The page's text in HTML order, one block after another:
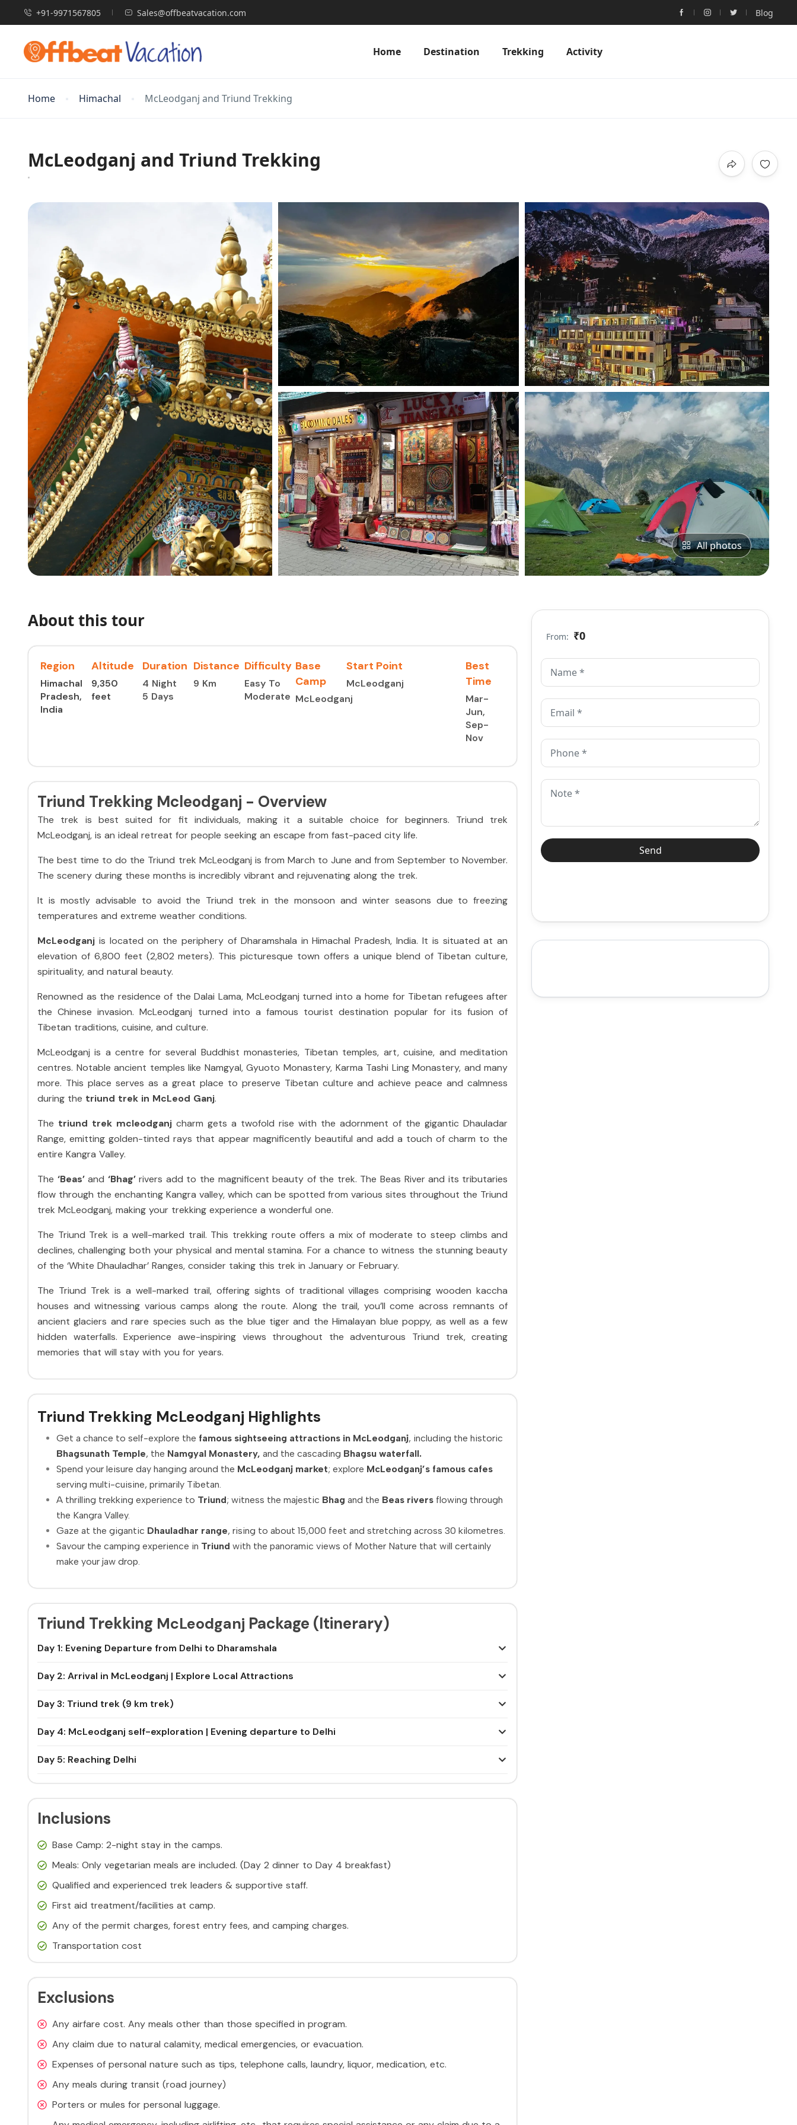
+91-9971567805 Sales@offbeatvacation.com Blog
Home Destination Trekking Activity
Home Himachal McLeodganj and Triund Trekking
McLeodganj and Triund Trekking
All photos
About this tour
Region
Himachal
Pradesh,
India
Altitude
9,350
feet ​
Duration
4 Night
5 Days
Distance
9 Km
Difficulty
Easy To
Moderate
Base
Camp
McLeodganj
Start Point
McLeodganj
Best
Time
Mar-
Jun,
Sep-
Nov
Triund Trekking Mcleodganj - Overview
The trek is best suited for fit individuals, making it a suitable choice for beginners. Triund trek
McLeodganj, is an ideal retreat for people seeking an escape from fast-paced city life.
The best time to do the Triund trek McLeodganj is from March to June and from September to November.
The scenery during these months is incredibly vibrant and rejuvenating along the trek.
It is mostly advisable to avoid the Triund trek in the monsoon and winter seasons due to freezing
temperatures and extreme weather conditions.
McLeodganj is located on the periphery of Dharamshala in Himachal Pradesh, India. It is situated at an
elevation of 6,800 feet (2,802 meters). This picturesque town offers a unique blend of Tibetan culture,
spirituality, and natural beauty.
Renowned as the residence of the Dalai Lama, McLeodganj turned into a home for Tibetan refugees after
the Chinese invasion. McLeodganj turned into a famous tourist destination popular for its fusion of
Tibetan traditions, cuisine, and culture.
McLeodganj is a centre for several Buddhist monasteries, Tibetan temples, art, cuisine, and meditation
centres. Notable ancient temples like Namgyal, Gyuoto Monastery, Karma Tashi Ling Monastery, and many
more. This place serves as a great place to preserve Tibetan culture and achieve peace and calmness
during the triund trek in McLeod Ganj.
The triund trek mcleodganjcharm gets a twofold rise with the adornment of the gigantic Dhauladar
Range, emitting golden-tinted rays that appear magnificently beautiful and add a touch of charm to the
entire Kangra Valley.
The ‘Beas’and ‘Bhag’rivers add to the magnificent beauty of the trek. The Beas River and its tributaries
flow through the enchanting Kangra valley, which can be spotted from various sites throughout the Triund
trek McLeodganj, making your trekking experience a wonderful one.
The Triund Trek is a well-marked trail. This trekking route offers a mix of moderate to steep climbs and
declines, challenging both your physical and mental stamina. For a chance to witness the stunning beauty
of the ‘White Dhauladhar’ Ranges, consider taking this trek in January or February.
The Triund Trek is a well-marked trail, offering sights of traditional villages comprising wooden kaccha
houses and witnessing various camps along the route. Along the trail, you’ll come across remnants of
ancient glaciers and rare species such as the blue tiger and the Himalayan blue poppy, as well as a few
hidden waterfalls. Experience awe-inspiring views throughout the adventurous Triund trek, creating
memories that will stay with you for years.
Triund Trekking McLeodganj Highlights
Get a chance to self-explore the famous sightseeing attractions in McLeodganj, including the historic
Bhagsunath Temple, the Namgyal Monastery, and the cascading Bhagsu waterfall.
Spend your leisure day hanging around the McLeodganj market; explore McLeodganj’s famous cafes
serving multi-cuisine, primarily Tibetan.
A thrilling trekking experience to Triund; witness the majestic Bhag and the Beas rivers flowing through
the Kangra Valley.
Gaze at the gigantic Dhauladhar range, rising to about 15,000 feet and stretching across 30 kilometres.
Savour the camping experience in Triund with the panoramic views of Mother Nature that will certainly
make your jaw drop.
Triund Trekking McLeodganj Package (Itinerary)
Day 1: Evening Departure from Delhi to Dharamshala
Day 2: Arrival in McLeodganj | Explore Local Attractions
Day 3: Triund trek (9 km trek)
Day 4: McLeodganj self-exploration | Evening departure to Delhi
Day 5: Reaching Delhi
Inclusions
Base Camp: 2-night stay in the camps.
Meals: Only vegetarian meals are included. (Day 2 dinner to Day 4 breakfast)
Qualified and experienced trek leaders & supportive staff.
First aid treatment/facilities at camp.
Any of the permit charges, forest entry fees, and camping charges.
Transportation cost
Exclusions
Any airfare cost. Any meals other than those specified in program.
Any claim due to natural calamity, medical emergencies, or evacuation.
Expenses of personal nature such as tips, telephone calls, laundry, liquor, medication, etc.
Any meals during transit (road journey)
Porters or mules for personal luggage.
From: ₹0